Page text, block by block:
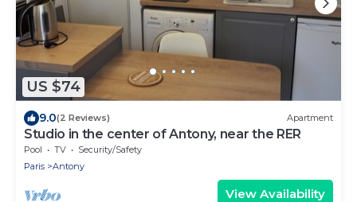
US $74
9.0(2 Reviews) Apartment
Studio in the center of Antony, near the RER
Pool TV
Security/Safety
Paris
Antony
View Availability